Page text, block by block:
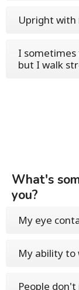
Upright with
I
but I walk
What's
you?
My eye
My ability to
People